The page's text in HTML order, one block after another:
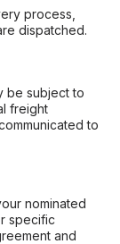
process,
dispatched.
be subject to
freight
to
nominated
specific
and